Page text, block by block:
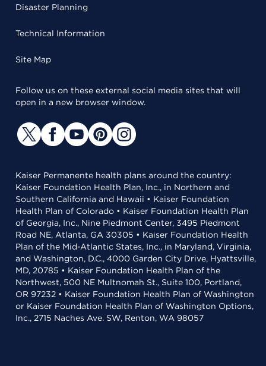
Disaster Planning
Technical Information
Site Map
Follow us on these external social media sites that will
open in a new browser window.
Kaiser Permanente health plans around the country:
Kaiser Foundation Health Plan, Inc., in Northern and
Southern California and Hawaii • Kaiser Foundation
Health Plan of Colorado • Kaiser Foundation Health Plan
of Georgia, Inc., Nine Piedmont Center, 3495 Piedmont
Road NE, Atlanta, GA 30305 • Kaiser Foundation Health
Plan of the Mid-Atlantic States, Inc., in Maryland, Virginia,
and Washington, D.C., 4000 Garden City Drive, Hyattsville,
MD, 20785 • Kaiser Foundation Health Plan of the
Northwest, 500 NE Multnomah St., Suite 100, Portland,
OR 97232 • Kaiser Foundation Health Plan of Washington
or Kaiser Foundation Health Plan of Washington Options,
Inc., 2715 Naches Ave. SW, Renton, WA 98057